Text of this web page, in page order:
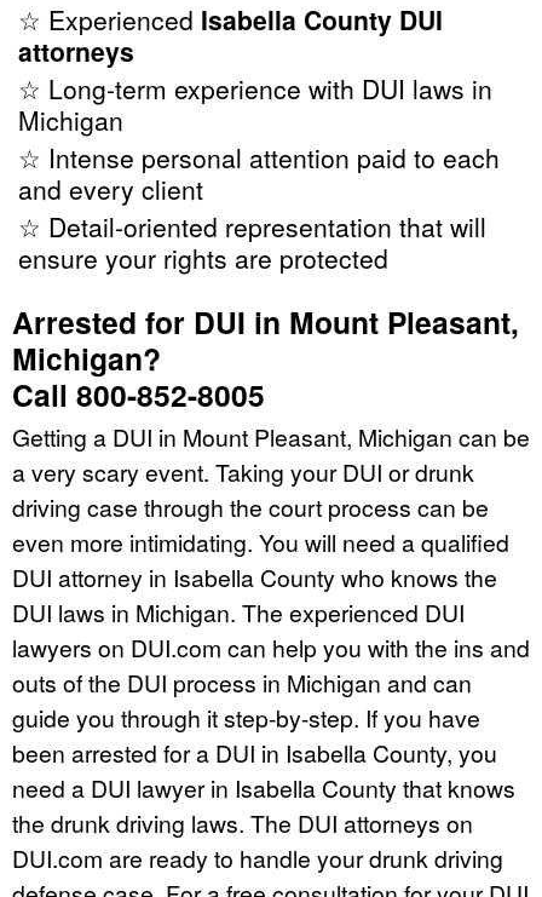
☆ Experienced Isabella County DUI
attorneys
☆ Long-term experience with DUI laws in
Michigan
☆ Intense personal attention paid to each
and every client
☆ Detail-oriented representation that will
ensure your rights are protected
Arrested for DUI in Mount Pleasant,
Michigan?
Call 800-852-8005
Getting a DUI in Mount Pleasant, Michigan can be
a very scary event. Taking your DUI or drunk
driving case through the court process can be
even more intimidating. You will need a qualified
DUI attorney in Isabella County who knows the
DUI laws in Michigan. The experienced DUI
lawyers on DUI.com can help you with the ins and
outs of the DUI process in Michigan and can
guide you through it step-by-step. If you have
been arrested for a DUI in Isabella County, you
need a DUI lawyer in Isabella County that knows
the drunk driving laws. The DUI attorneys on
DUI.com are ready to handle your drunk driving